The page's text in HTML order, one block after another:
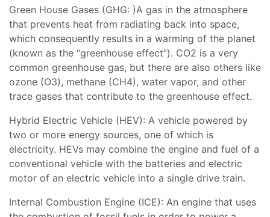
Green House Gases (GHG: )A gas in the atmosphere
that prevents heat from radiating back into space,
which consequently results in a warming of the planet
(known as the “greenhouse effect”). CO2 is a very
common greenhouse gas, but there are also others like
ozone (O3), methane (CH4), water vapor, and other
trace gases that contribute to the greenhouse effect.
Hybrid Electric Vehicle (HEV): A vehicle powered by
two or more energy sources, one of which is
electricity. HEVs may combine the engine and fuel of a
conventional vehicle with the batteries and electric
motor of an electric vehicle into a single drive train.
Internal Combustion Engine (ICE): An engine that uses